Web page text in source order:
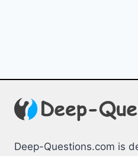
Deep-Questions.com is